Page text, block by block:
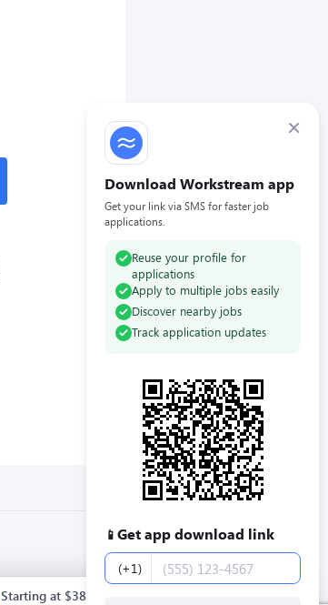
×
Download Workstream app
Get your link via SMS for faster job
applications.
Reuse your profile for
applications
Apply to multiple jobs easily
Discover nearby jobs
Track application updates
📱 Get app download link
Phone number
(+1)
Starting at $38000.00 / year. Full time. Apply now.